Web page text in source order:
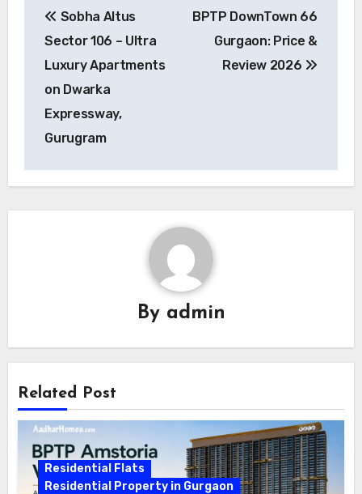
navigation
Sobha Altus
Sector 106 – Ultra
Luxury Apartments
on Dwarka
Expressway,
Gurugram
BPTP DownTown 66
Gurgaon: Price &
Review 2026
By admin
Related Post
Residential Flats
Residential Property in Gurgaon